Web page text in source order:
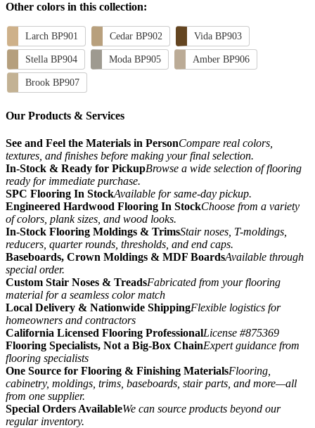
Other colors in this collection:
Larch BP901 Cedar BP902 Vida BP903
Stella BP904 Moda BP905 Amber BP906
Brook BP907
Our Products & Services
See and Feel the Materials in PersonCompare real colors,
textures, and finishes before making your final selection.
In-Stock & Ready for PickupBrowse a wide selection of flooring
ready for immediate purchase.
SPC Flooring In StockAvailable for same-day pickup.
Engineered Hardwood Flooring In StockChoose from a variety
of colors, plank sizes, and wood looks.
In-Stock Flooring Moldings & TrimsStair noses, T-moldings,
reducers, quarter rounds, thresholds, and end caps.
Baseboards, Crown Moldings & MDF BoardsAvailable through
special order.
Custom Stair Noses & TreadsFabricated from your flooring
material for a seamless color match
Local Delivery & Nationwide ShippingFlexible logistics for
homeowners and contractors
California Licensed Flooring ProfessionalLicense #875369
Flooring Specialists, Not a Big-Box ChainExpert guidance from
flooring specialists
One Source for Flooring & Finishing MaterialsFlooring,
cabinetry, moldings, trims, baseboards, stair parts, and more—all
from one supplier.
Special Orders AvailableWe can source products beyond our
regular inventory.